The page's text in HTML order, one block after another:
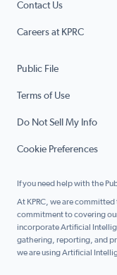
Contact Us
Careers at KPRC
Public File
Terms of Use
Do Not Sell My Info
Cookie Preferences
If you need help with the
At KPRC, we are
commitment to covering
incorporate Artificial
gathering, reporting, and
we are using Artificial